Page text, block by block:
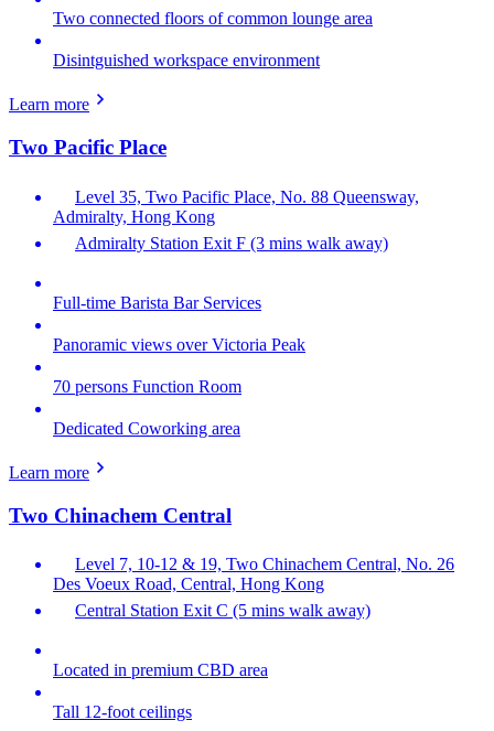
Two connected floors of common lounge area
Disintguished workspace environment
Learn more
Two Pacific Place
Level 35, Two Pacific Place, No. 88 Queensway,
Admiralty, Hong Kong
Admiralty Station Exit F (3 mins walk away)
Full-time Barista Bar Services
Panoramic views over Victoria Peak
70 persons Function Room
Dedicated Coworking area
Learn more
Two Chinachem Central
Level 7, 10-12 & 19, Two Chinachem Central, No. 26
Des Voeux Road, Central, Hong Kong
Central Station Exit C (5 mins walk away)
Located in premium CBD area
Tall 12-foot ceilings